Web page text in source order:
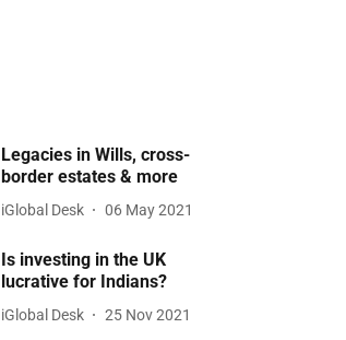
Legacies in Wills, cross-
border estates & more
iGlobal Desk 06 May 2021
Is investing in the UK
lucrative for Indians?
iGlobal Desk 25 Nov 2021